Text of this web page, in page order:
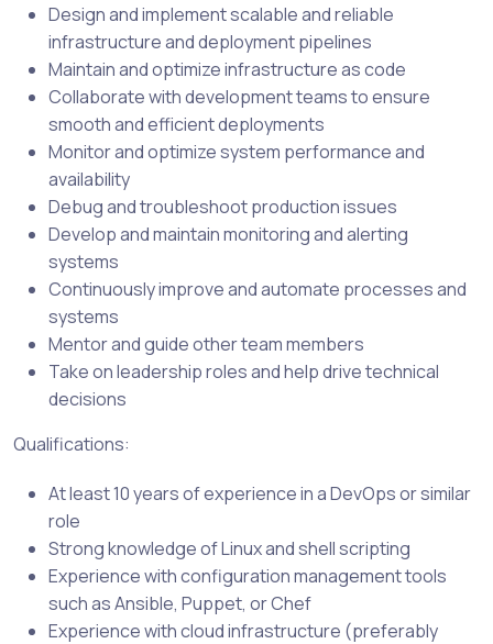
Design and implement scalable and reliable
infrastructure and deployment pipelines
Maintain and optimize infrastructure as code
Collaborate with development teams to ensure
smooth and efficient deployments
Monitor and optimize system performance and
availability
Debug and troubleshoot production issues
Develop and maintain monitoring and alerting
systems
Continuously improve and automate processes and
systems
Mentor and guide other team members
Take on leadership roles and help drive technical
decisions
Qualifications:
At least 10 years of experience in a DevOps or similar
role
Strong knowledge of Linux and shell scripting
Experience with configuration management tools
such as Ansible, Puppet, or Chef
Experience with cloud infrastructure (preferably